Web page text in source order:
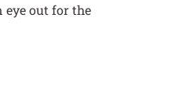
eye out for the